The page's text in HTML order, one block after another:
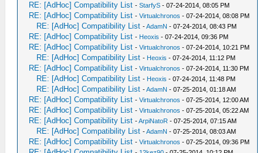
RE: [AdHoc] Compatibility List -StarfyS - 07-24-2014, 08:05 PM
RE: [AdHoc] Compatibility List -Virtualchronos - 07-24-2014, 08:08 PM
RE: [AdHoc] Compatibility List -AdamN - 07-24-2014, 08:43 PM
RE: [AdHoc] Compatibility List - Heoxis - 07-24-2014, 09:36 PM
RE: [AdHoc] Compatibility List -Virtualchronos - 07-24-2014, 10:21 PM
RE: [AdHoc] Compatibility List - Heoxis - 07-24-2014, 11:12 PM
RE: [AdHoc] Compatibility List -Virtualchronos - 07-24-2014, 11:30 PM
RE: [AdHoc] Compatibility List - Heoxis - 07-24-2014, 11:48 PM
RE: [AdHoc] Compatibility List -AdamN - 07-25-2014, 01:18 AM
RE: [AdHoc] Compatibility List -Virtualchronos - 07-25-2014, 12:00 AM
RE: [AdHoc] Compatibility List -Virtualchronos - 07-25-2014, 05:22 AM
RE: [AdHoc] Compatibility List -ArpiNatoR - 07-25-2014, 07:15 AM
RE: [AdHoc] Compatibility List -AdamN - 07-25-2014, 08:03 AM
RE: [AdHoc] Compatibility List -Virtualchronos - 07-25-2014, 09:36 PM